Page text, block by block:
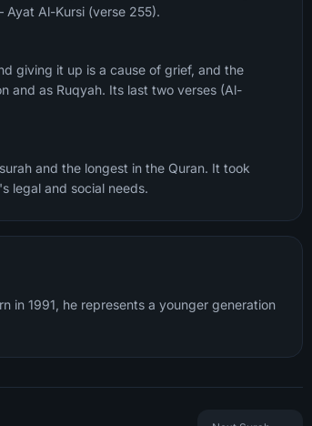
Al-Kursi (verse 255).
and as Ruqyah. Its last two verses (Al-
and the longest in the Quran. It took
legal and social needs.
in 1991, he represents a younger generation